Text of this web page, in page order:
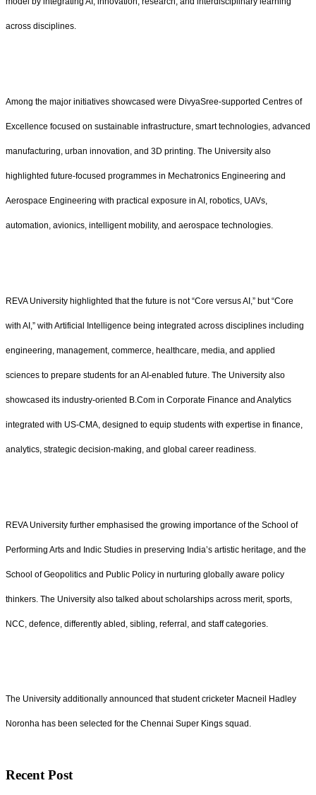
across disciplines.
Among the major initiatives showcased were DivyaSree-supported Centres of
Excellence focused on sustainable infrastructure, smart technologies, advanced
manufacturing, urban innovation, and 3D printing. The University also
highlighted future-focused programmes in Mechatronics Engineering and
Aerospace Engineering with practical exposure in AI, robotics, UAVs,
automation, avionics, intelligent mobility, and aerospace technologies.
REVA University highlighted that the future is not “Core versus AI,” but “Core
with AI,” with Artificial Intelligence being integrated across disciplines including
engineering, management, commerce, healthcare, media, and applied
sciences to prepare students for an AI-enabled future. The University also
showcased its industry-oriented B.Com in Corporate Finance and Analytics
integrated with US-CMA, designed to equip students with expertise in finance,
analytics, strategic decision-making, and global career readiness.
REVA University further emphasised the growing importance of the School of
Performing Arts and Indic Studies in preserving India’s artistic heritage, and the
School of Geopolitics and Public Policy in nurturing globally aware policy
thinkers. The University also talked about scholarships across merit, sports,
NCC, defence, differently abled, sibling, referral, and staff categories.
The University additionally announced that student cricketer Macneil Hadley
Noronha has been selected for the Chennai Super Kings squad.
Recent Post